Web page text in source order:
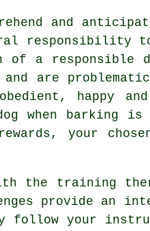
and
to
a responsible
and are
happy
when barking
your
the training
provide an
follow your